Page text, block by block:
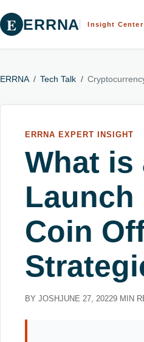
E ERRNA Insight Center
ERRNA / Tech Talk /
ERRNA EXPERT INSIGHT
What is
Launch
Coin
BY JOSHJUNE 27, 20229 MIN